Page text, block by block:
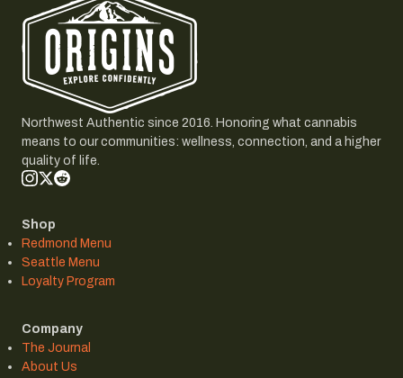
Northwest Authentic since 2016. Honoring what cannabis
means to our communities: wellness, connection, and a higher
quality of life.
Shop
Redmond Menu
Seattle Menu
Loyalty Program
Company
The Journal
About Us